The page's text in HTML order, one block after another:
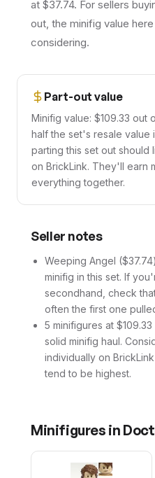
at $37.74. For sellers
out, the minifig value
considering.
Part-out value
Minifig value: $109.33 out
half the set's resale value
parting this set out should
on BrickLink. They'll earn
everything together.
Seller notes
Weeping Angel
minifig in this set. If
secondhand, check
often the first one
5 minifigures at
solid minifig haul.
individually on
tend to be highest.
Minifigures in